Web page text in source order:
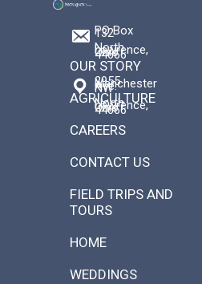
PO Box
132
North
Lawrence,
Ohio
44666
2955
Manchester
Ave.
NW
North
Lawrence,
Ohio
44666
OUR STORY
AGRICULTURE
CAREERS
CONTACT US
FIELD TRIPS AND
TOURS
HOME
WEDDINGS